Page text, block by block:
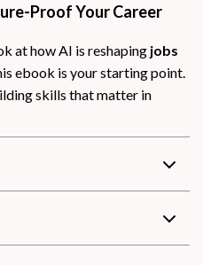
Proof Your Career
at how AI is reshaping jobs
ebook is your starting point.
skills that matter in